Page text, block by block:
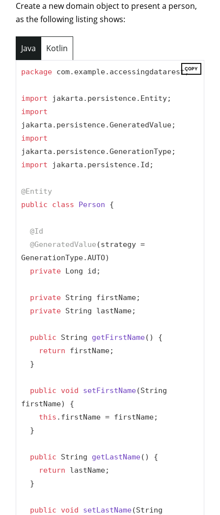
Create a new domain object to present a person,
as the following listing shows:
Java Kotlin
COPY
package com.example.accessingdatarest;
import
import
import
import jakarta.persistence.Id;
@Entity
public
class Person {
@Id
@GeneratedValue (strategy =
GenerationType.AUTO)
private Long id;
private String firstName;
private String lastName;
public String getFirstName()
{
return firstName;
public void setFirstName(String
firstName)
{
this .firstName = firstName;
public String getLastName()
{
return lastName;
public void setLastName(String